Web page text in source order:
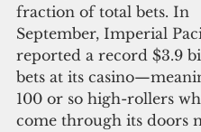
fraction of total bets. In
September, Imperial
reported a record $3.9
bets at its
100 or so high-rollers
come through its doors